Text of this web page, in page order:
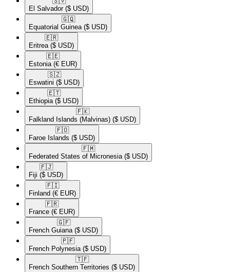
El Salvador ($ USD)
🇬🇶​
Equatorial Guinea ($ USD)
🇪🇷​
Eritrea ($ USD)
🇪🇪​
Estonia (€ EUR)
🇸🇿​
Eswatini ($ USD)
🇪🇹​
Ethiopia ($ USD)
🇫🇰​
Falkland Islands (Malvinas) ($ USD)
🇫🇴​
Faroe Islands ($ USD)
🇫🇲​
Federated States of Micronesia ($ USD)
🇫🇯​
Fiji ($ USD)
🇫🇮​
Finland (€ EUR)
🇫🇷​
France (€ EUR)
🇬🇫​
French Guiana ($ USD)
🇵🇫​
French Polynesia ($ USD)
🇹🇫​
French Southern Territories ($ USD)